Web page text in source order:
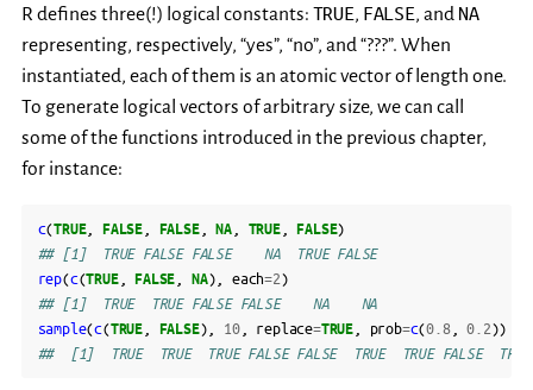
R defines three(!) logical constants: TRUE, FALSE, and NA
representing, respectively, “yes”, “no”, and “???”. When
instantiated, each of them is an atomic vector of length one.
To generate logical vectors of arbitrary size, we can call
some of the functions introduced in the previous chapter,
for instance:
c(TRUE, FALSE FALSE, NA, TRUE, FALSE)
## [1]  TRUE FALSE FALSE    NA  TRUE FALSE
rep(c(TRUE, FALSE NA), each=2)
## [1]  TRUE  TRUE FALSE FALSE    NA    NA
sample(c(TRUE FALSE), 10, replace=TRUE, prob=c(0.8, 0.2))
##  [1]  TRUE  TRUE  TRUE FALSE FALSE  TRUE  TRUE FALSE